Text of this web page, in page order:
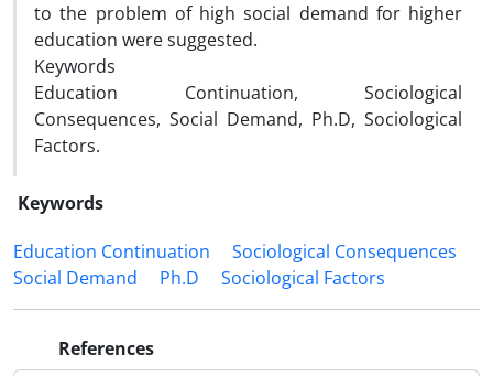
to the problem of high social demand for higher
education were suggested.
Keywords
Education Continuation, Sociological
Consequences, Social Demand, Ph.D, Sociological
Factors.
Keywords
Education Continuation
Sociological Consequences
Social Demand
Ph.D Sociological Factors
References